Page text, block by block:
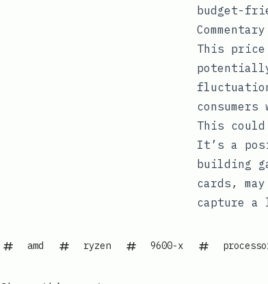
budget-
Commentary
This price
This
It’s a
building
cards,
capture a
amd ryzen 9600-x